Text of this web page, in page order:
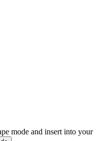
mode and insert into your